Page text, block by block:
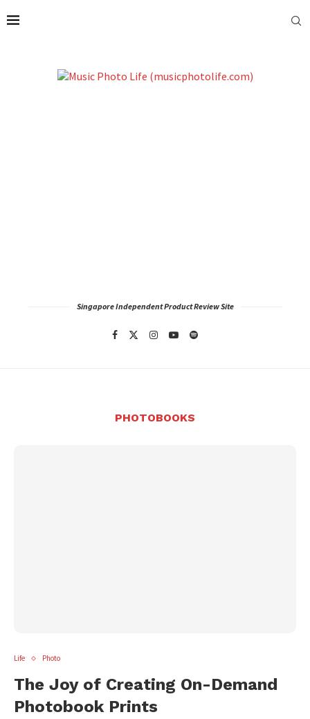
Singapore Independent Product Review Site
PHOTOBOOKS
Life Photo
The Joy of Creating On-Demand
Photobook Prints